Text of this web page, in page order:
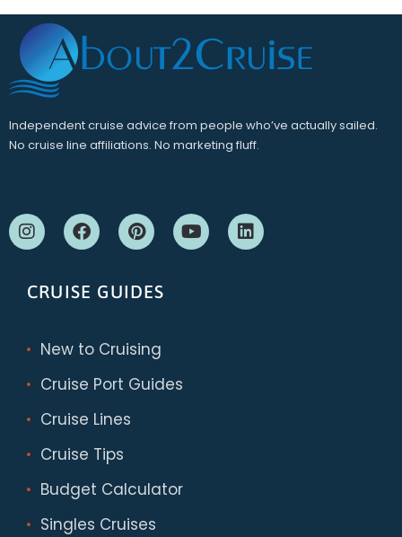
Independent cruise advice from people who’ve actually sailed.
No cruise line affiliations. No marketing fluff.
CRUISE GUIDES
New to Cruising
Cruise Port Guides
Cruise Lines
Cruise Tips
Budget Calculator
Singles Cruises